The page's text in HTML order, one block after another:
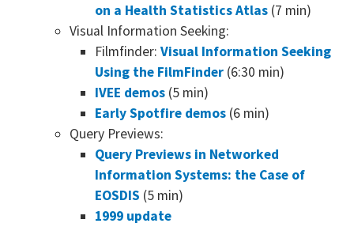
on a Health Statistics Atlas (7 min)
Visual Information Seeking:
Filmfinder: Visual Information Seeking
Using the FilmFinder (6:30 min)
IVEE demos (5 min)
Early Spotfire demos (6 min)
Query Previews:
Query Previews in Networked
Information Systems: the Case of
EOSDIS (5 min)
1999 update